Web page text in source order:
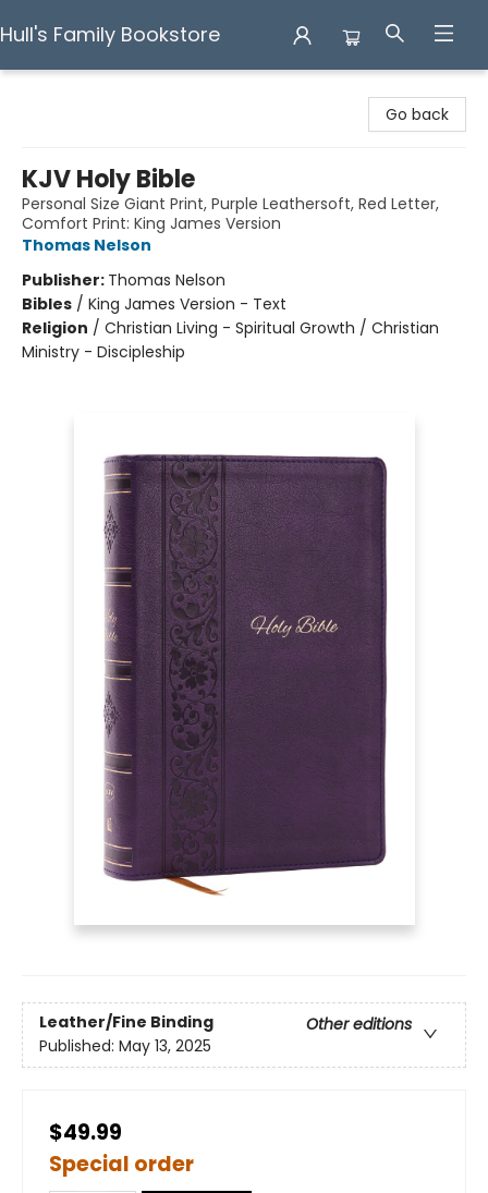
Hull's Family Bookstore
Go back
KJV Holy Bible
Personal Size Giant Print, Purple Leathersoft, Red Letter,
Comfort Print: King James Version
Thomas Nelson
Publisher: Thomas Nelson
Bibles / King James Version - Text
Religion / Christian Living - Spiritual Growth / Christian
Ministry - Discipleship
Leather/Fine Binding
Other editions
Published: May 13, 2025
$49.99
Special order